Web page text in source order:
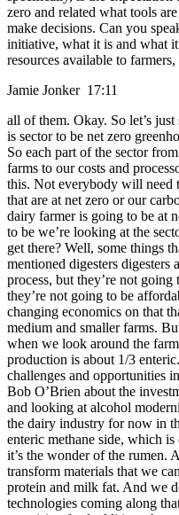
zero and related what tools
make decisions. Can you
initiative, what it is and what
resources available to farmers,
Jamie Jonker 17:11
all of them. Okay. So let’s
is sector to be net zero
So each part of the sector
farms to our costs and
this. Not everybody will need
that are at net zero or our
dairy farmer is going to be at
to be we’re looking at the
get there? Well, some things
mentioned digesters
process, but they’re not
they’re not going to be
changing economics on that
medium and smaller farms.
when we look around the
production is about 1/3
challenges and opportunities
Bob O’Brien about the
and looking at alcohol
the dairy industry for now in
enteric methane side, which
it’s the wonder of the rumen.
transform materials that we
protein and milk fat. And we
technologies coming along